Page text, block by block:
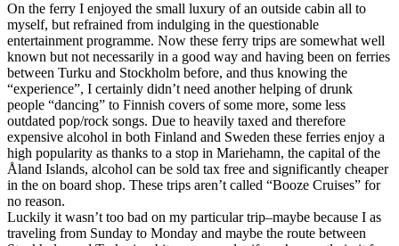
On the ferry I enjoyed the small luxury of an outside cabin all to
myself, but refrained from indulging in the questionable
entertainment programme. Now these ferry trips are somewhat well
known but not necessarily in a good way and having been on ferries
between Turku and Stockholm before, and thus knowing the
“experience”, I certainly didn’t need another helping of drunk
people “dancing” to Finnish covers of some more, some less
outdated pop/rock songs. Due to heavily taxed and therefore
expensive alcohol in both Finland and Sweden these ferries enjoy a
high popularity as thanks to a stop in Mariehamn, the capital of the
Åland Islands, alcohol can be sold tax free and significantly cheaper
in the on board shop. These trips aren’t called “Booze Cruises” for
no reason.
Luckily it wasn’t too bad on my particular trip–maybe because I as
traveling from Sunday to Monday and maybe the route between